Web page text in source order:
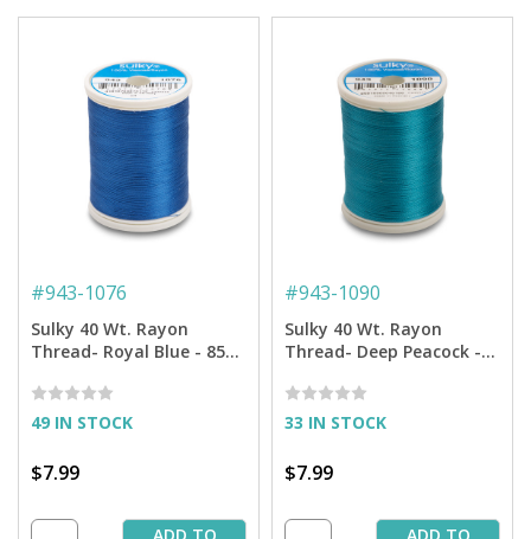
#943-1076
Sulky 40 Wt. Rayon
Thread- Royal Blue - 850
49 IN STOCK
$7.99
ADD TO
#943-1090
Sulky 40 Wt. Rayon
Thread- Deep Peacock -
33 IN STOCK
$7.99
ADD TO